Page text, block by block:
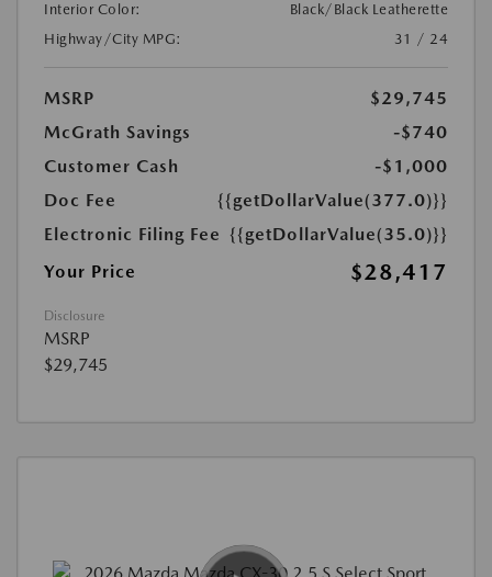
Interior Color:
Black/Black Leatherette
Highway/City MPG:
31 / 24
MSRP
$29,745
McGrath Savings
-$740
Customer Cash
-$1,000
Doc Fee
{{getDollarValue(377.0)}}
Electronic Filing Fee {{getDollarValue(35.0)}}
Your Price
$28,417
Disclosure
MSRP
$29,745